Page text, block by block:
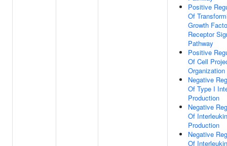
Positive
Of
Growth
Receptor
Pathway
Positive
Of Cell
Organization
Negative
Of Type I
Production
Negative
Of
Production
Negative
Of